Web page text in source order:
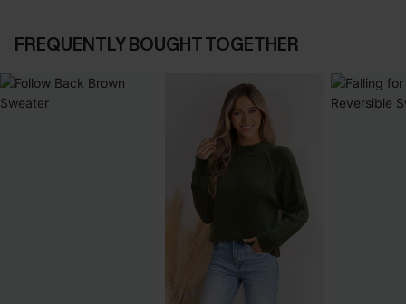
FREQUENTLY BOUGHT TOGETHER